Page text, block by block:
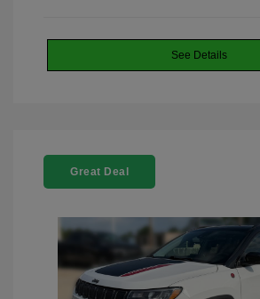
See Details
Great Deal